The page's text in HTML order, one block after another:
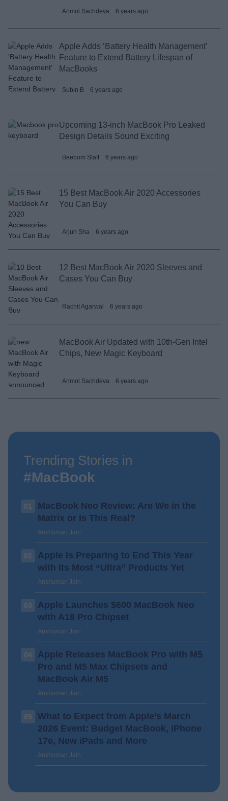
Anmol Sachdeva 6 years ago
Apple Adds ‘Battery Health Management’
Feature to Extend Battery Lifespan of
MacBooks
Subin B 6 years ago
Upcoming 13-inch MacBook Pro Leaked
Design Details Sound Exciting
Beebom Staff 6 years ago
15 Best MacBook Air 2020 Accessories
You Can Buy
Arjun Sha 6 years ago
12 Best MacBook Air 2020 Sleeves and
Cases You Can Buy
Rachit Agarwal 6 years ago
MacBook Air Updated with 10th-Gen Intel
Chips, New Magic Keyboard
Anmol Sachdeva 6 years ago
Trending Stories in
#MacBook
01
MacBook Neo Review: Are We in the
Matrix or Is This Real?
Anshuman Jain
02
Apple Is Preparing to End This Year
with Its Most “Ultra” Products Yet
Anshuman Jain
03
Apple Launches $600 MacBook Neo
with A18 Pro Chipset
Anshuman Jain
04
Apple Releases MacBook Pro with M5
Pro and M5 Max Chipsets and
MacBook Air M5
Anshuman Jain
05
What to Expect from Apple’s March
2026 Event: Budget MacBook, iPhone
17e, New iPads and More
Anshuman Jain